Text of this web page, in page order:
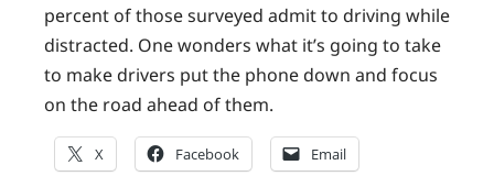
percent of those surveyed admit to driving while
distracted. One wonders what it’s going to take
to make drivers put the phone down and focus
on the road ahead of them.
X Facebook Email